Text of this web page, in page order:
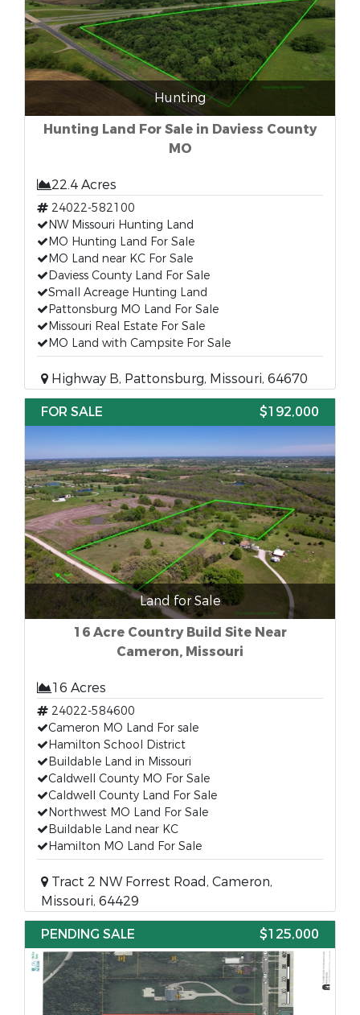
Hunting
Hunting Land For Sale in Daviess County
MO
22.4 Acres
24022-582100
NW Missouri Hunting Land
MO Hunting Land For Sale
MO Land near KC For Sale
Daviess County Land For Sale
Small Acreage Hunting Land
Pattonsburg MO Land For Sale
Missouri Real Estate For Sale
MO Land with Campsite For Sale
Highway B, Pattonsburg, Missouri, 64670
FOR SALE
$192,000
Land for Sale
16 Acre Country Build Site Near
Cameron, Missouri
16 Acres
24022-584600
Cameron MO Land For sale
Hamilton School District
Buildable Land in Missouri
Caldwell County MO For Sale
Caldwell County Land For Sale
Northwest MO Land For Sale
Buildable Land near KC
Hamilton MO Land For Sale
Tract 2 NW Forrest Road, Cameron,
Missouri, 64429
PENDING SALE
$125,000